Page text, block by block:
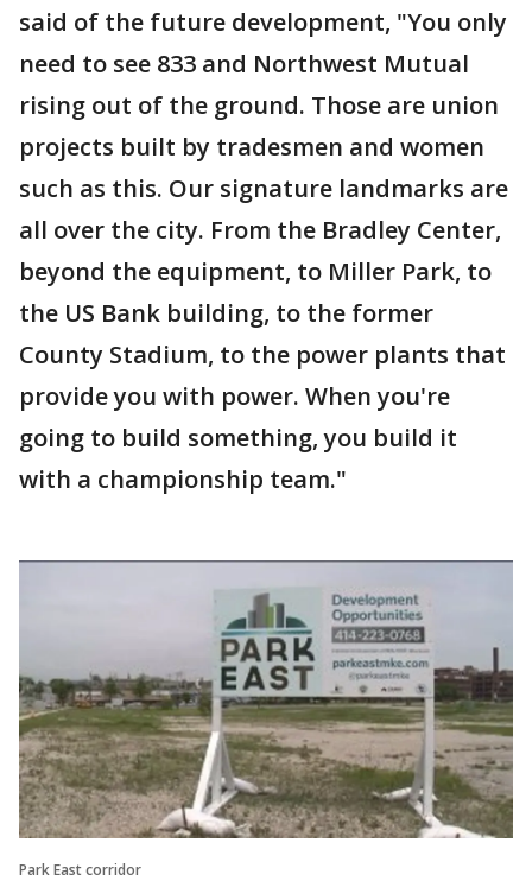
said of the future development, "You only
need to see 833 and Northwest Mutual
rising out of the ground. Those are union
projects built by tradesmen and women
such as this. Our signature landmarks are
all over the city. From the Bradley Center,
beyond the equipment, to Miller Park, to
the US Bank building, to the former
County Stadium, to the power plants that
provide you with power. When you're
going to build something, you build it
with a championship team."
Park East corridor